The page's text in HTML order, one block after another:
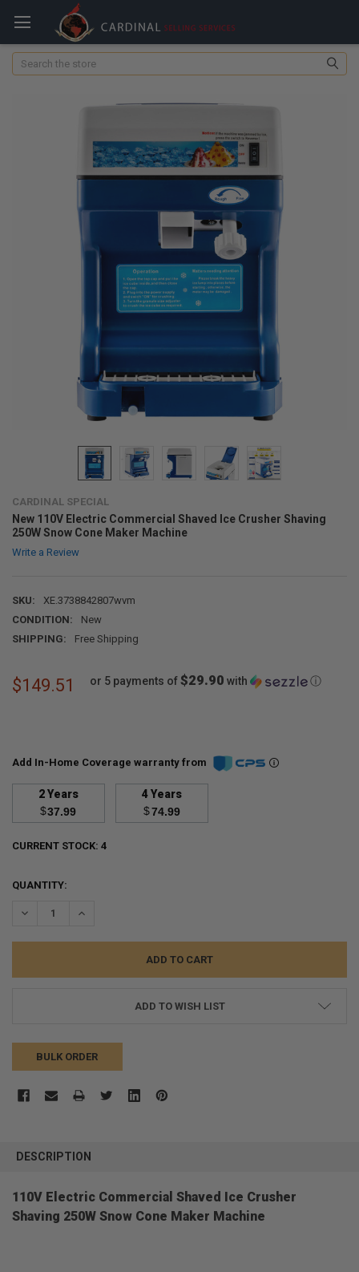
Search
CARDINAL SPECIAL
New 110V Electric Commercial Shaved Ice Crusher Shaving
250W Snow Cone Maker Machine
Write a Review
SKU:
XE.3738842807wvm
CONDITION:
New
SHIPPING:
Free Shipping
$149.51 or 5 payments of$29.90 with ⓘ
Add In-Home Coverage warranty from
2 Years
$37.99
4 Years
$74.99
CURRENT STOCK: 4
QUANTITY:
DECREASE QUANTITY:INCREASE QUANTITY:
ADD TO WISH LIST
BULK ORDER
BOUGHT
SELECT
ALL
DESCRIPTION
110V Electric Commercial Shaved Ice Crusher
Shaving 250W Snow Cone Maker Machine